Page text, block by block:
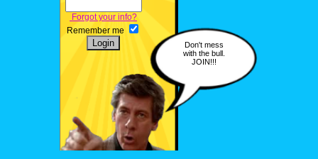
Forgot your info?
Remember me
Don't mess
with the bull.
JOIN!!!